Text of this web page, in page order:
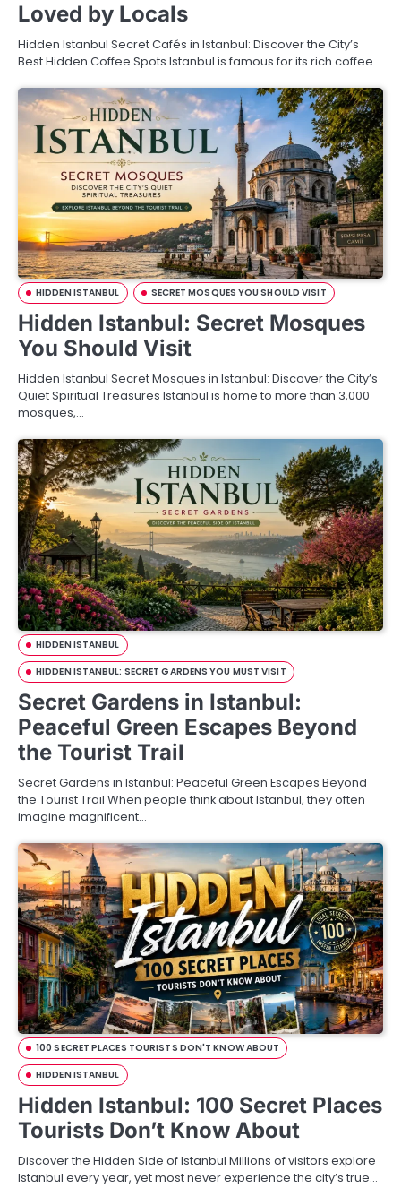
Loved by Locals
Hidden Istanbul Secret Cafés in Istanbul: Discover the City’s
Best Hidden Coffee Spots Istanbul is famous for its rich coffee…
HIDDEN ISTANBUL SECRET MOSQUES YOU SHOULD VISIT
Hidden Istanbul: Secret Mosques
You Should Visit
Hidden Istanbul Secret Mosques in Istanbul: Discover the City’s
Quiet Spiritual Treasures Istanbul is home to more than 3,000
mosques,…
HIDDEN ISTANBUL
HIDDEN ISTANBUL: SECRET GARDENS YOU MUST VISIT
Secret Gardens in Istanbul:
Peaceful Green Escapes Beyond
the Tourist Trail
Secret Gardens in Istanbul: Peaceful Green Escapes Beyond
the Tourist Trail When people think about Istanbul, they often
imagine magnificent…
100 SECRET PLACES TOURISTS DON'T KNOW ABOUT
HIDDEN ISTANBUL
Hidden Istanbul: 100 Secret Places
Tourists Don’t Know About
Discover the Hidden Side of Istanbul Millions of visitors explore
Istanbul every year, yet most never experience the city’s true…